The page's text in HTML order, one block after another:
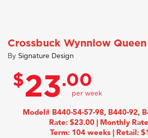
Crossbuck Wynnlow
By Signature Design
$23.00
Model# B440-54-57-98, B440-92,
Rate: $23.00 | Monthly
Term: 104 weeks | Retail: